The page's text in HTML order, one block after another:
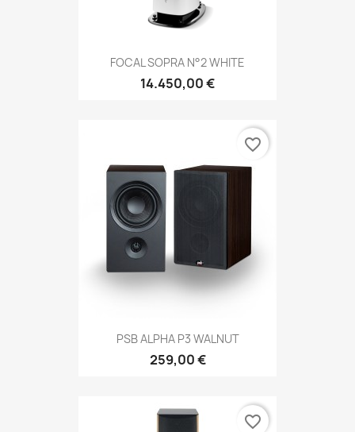
FOCAL SOPRA N°2 WHITE
14.450,00 €
PSB ALPHA P3 WALNUT
259,00 €
favorite_border
favorite_border